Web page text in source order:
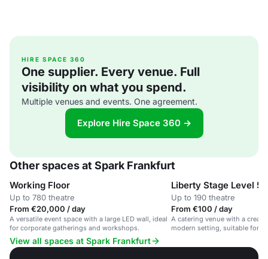
HIRE SPACE 360
One supplier. Every venue. Full
visibility on what you spend.
Multiple venues and events. One agreement.
Explore Hire Space 360 →
Other spaces at Spark Frankfurt
Working Floor
Up to 780 theatre
From €20,000 / day
A versatile event space with a large LED wall, ideal
for corporate gatherings and workshops.
Liberty Stage Level 5
Up to 190 theatre
From €100 / day
A catering venue with a
modern setting, suitable for
View all spaces at Spark Frankfurt